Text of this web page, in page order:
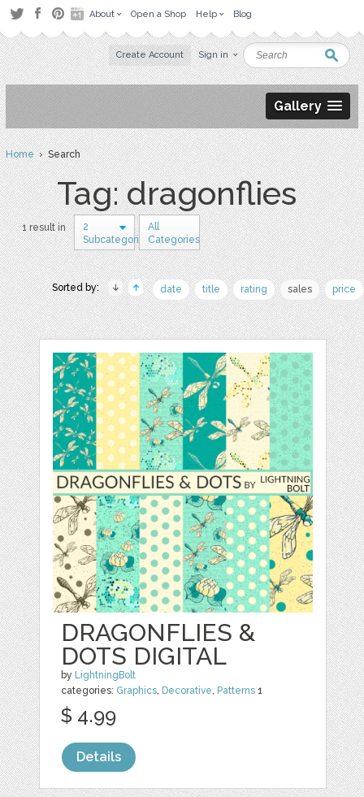
About Open a Shop Help Blog
Create Account Sign in
Gallery
Home› Search
Tag: dragonflies
1 result in
2
Subcategories
All
Categories
Sorted by: date title rating sales price
DRAGONFLIES &
DOTS DIGITAL
by LightningBolt
categories: Graphics, Decorative, Patterns 1
$ 4.99
Details